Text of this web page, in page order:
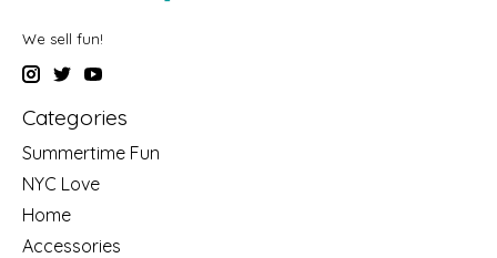
We sell fun!
Categories
Summertime Fun
NYC Love
Home
Accessories